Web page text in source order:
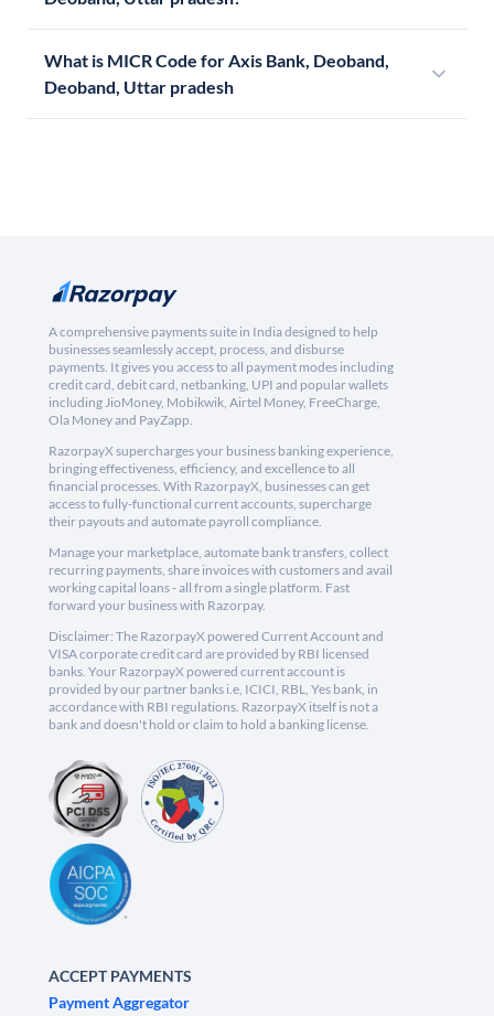
What is MICR Code for Axis Bank, Deoband,
Deoband, Uttar pradesh
A comprehensive payments suite in India designed to help
businesses seamlessly accept, process, and disburse
payments. It gives you access to all payment modes including
credit card, debit card, netbanking, UPI and popular wallets
including JioMoney, Mobikwik, Airtel Money, FreeCharge,
Ola Money and PayZapp.
RazorpayX supercharges your business banking experience,
bringing effectiveness, efficiency, and excellence to all
financial processes. With RazorpayX, businesses can get
access to fully-functional current accounts, supercharge
their payouts and automate payroll compliance.
Manage your marketplace, automate bank transfers, collect
recurring payments, share invoices with customers and avail
working capital loans - all from a single platform. Fast
forward your business with Razorpay.
Disclaimer: The RazorpayX powered Current Account and
VISA corporate credit card are provided by RBI licensed
banks. Your RazorpayX powered current account is
provided by our partner banks i.e, ICICI, RBL, Yes bank, in
accordance with RBI regulations. RazorpayX itself is not a
bank and doesn't hold or claim to hold a banking license.
ACCEPT PAYMENTS
Payment Aggregator